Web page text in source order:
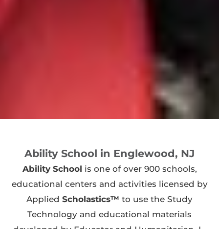
Ability School in Englewood, NJ
Ability School is one of over 900 schools,
educational centers and activities licensed by
Applied Scholastics™ to use the Study
Technology and educational materials